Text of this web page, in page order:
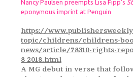
Nancy Paulsen preempts Lisa Fipp’s
eponymous imprint at Penguin
https://
topic/childrens/childrens-
news/article/78310-rights-
8-2018.html
A MG debut in verse that